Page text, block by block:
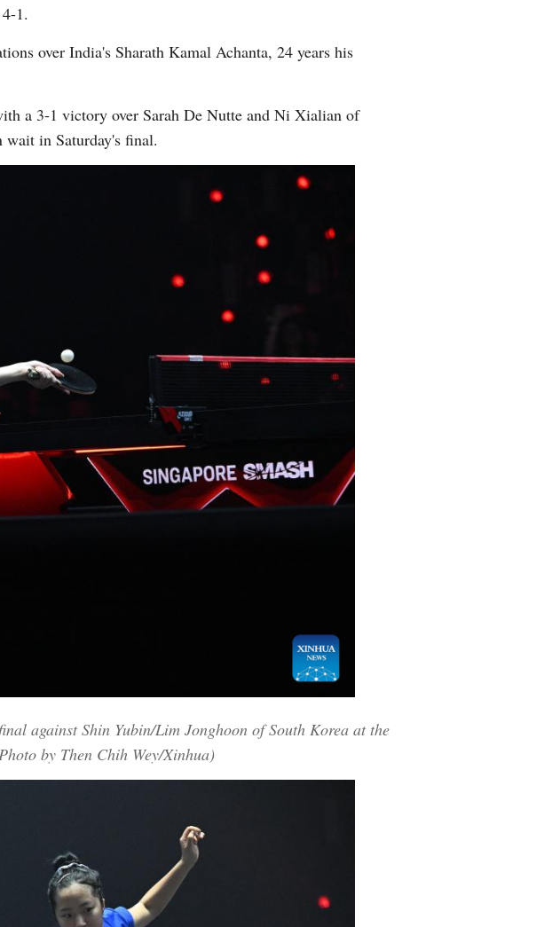
1.
over India's Sharath Kamal Achanta, 24 years his
a 3-1 victory over Sarah De Nutte and Ni Xialian of
in Saturday's final.
against Shin Yubin/Lim Jonghoon of South Korea at the
by Then Chih Wey/Xinhua)